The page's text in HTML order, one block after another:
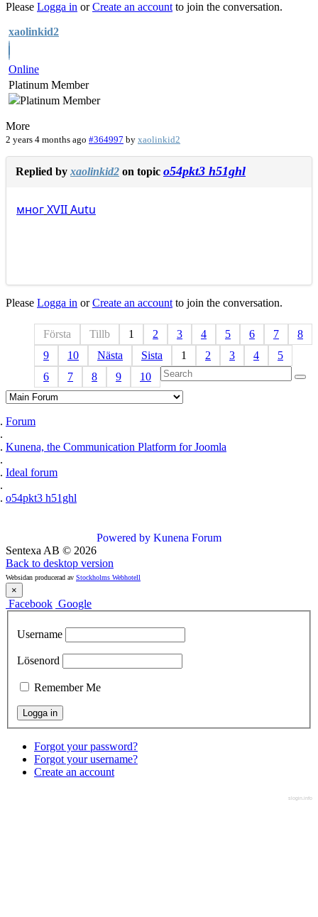
Please Logga in orCreate an account to join the conversation.
xaolinkid2
Online
Platinum Member
More
2 years 4 months ago #364997 by xaolinkid2
Replied by xaolinkid2 on topic o54pkt3 h51ghl
многXVIIAutu
Please Logga in orCreate an account to join the conversation.
Första Tillb 1 2 3 4 5 6 7
8
9
10 Nästa Sista 1 2 3 4
5
6
7 8 9 10
Forum
Kunena, the Communication Platform for Joomla
Ideal forum
o54pkt3 h51ghl
Powered by Kunena Forum
Sentexa AB © 2026
Back to desktop version
Websidan producerad av Stockholms Webhotell
×
Facebook Google
Username
Lösenord
Remember Me
Forgot your password?
Forgot your username?
Create an account
slogin.info